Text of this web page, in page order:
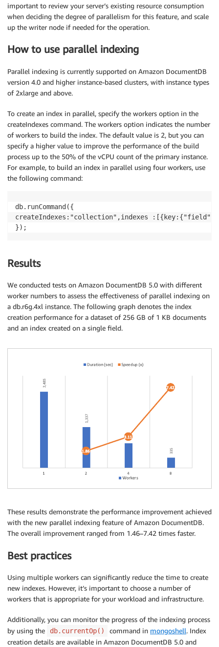
important to review your server’s existing resource consumption
when deciding the degree of parallelism for this feature, and scale
up the writer node if needed for the operation.
How to use parallel indexing
Parallel indexing is currently supported on Amazon DocumentDB
version 4.0 and higher instance-based clusters, with instance types
of 2xlarge and above.
To create an index in parallel, specify the workers option in the
createIndexes command. The workers option indicates the number
of workers to build the index. The default value is 2, but you can
specify a higher value to improve the performance of the build
process up to the 50% of the vCPU count of the primary instance.
For example, to build an index in parallel using four workers, use
the following command:
db.runCommand({
createIndexes:"collection",indexes
});
Results
We conducted tests on Amazon DocumentDB 5.0 with different
worker numbers to assess the effectiveness of parallel indexing on
a db.r6g.4xl instance. The following graph denotes the index
creation performance for a dataset of 256 GB of 1 KB documents
and an index created on a single field.
These results demonstrate the performance improvement achieved
with the new parallel indexing feature of Amazon DocumentDB.
The overall improvement ranged from 1.46–7.42 times faster.
Best practices
Using multiple workers can significantly reduce the time to create
new indexes. However, it’s important to choose a number of
workers that is appropriate for your workload and infrastructure.
Additionally, you can monitor the progress of the indexing process
by using the
db.currentOp() command in mongoshell. Index
creation details are available in Amazon DocumentDB 5.0 and